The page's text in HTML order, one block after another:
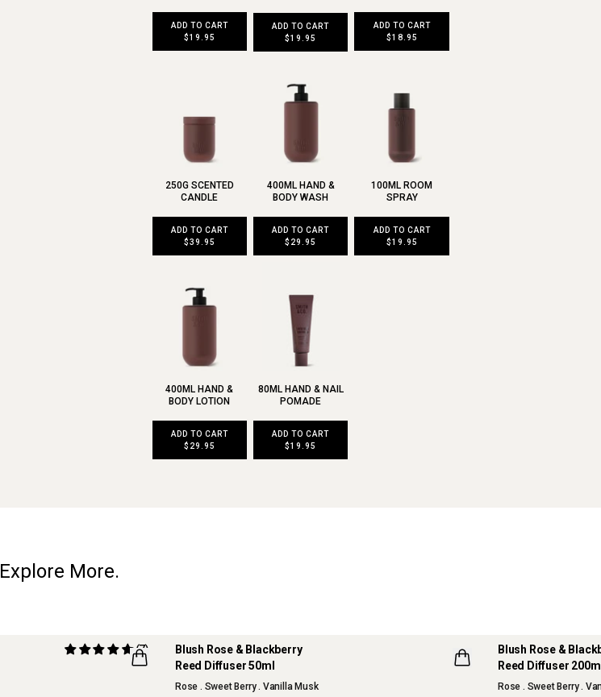
ADD TO CART
$19.95
ADD TO CART
$19.95
ADD TO CART
$18.95
250G SCENTED
CANDLE
ADD TO CART
$39.95
400ML HAND &
BODY WASH
ADD TO CART
$29.95
100ML ROOM
SPRAY
ADD TO CART
$19.95
400ML HAND &
BODY LOTION
ADD TO CART
$29.95
80ML HAND & NAIL
POMADE
ADD TO CART
$19.95
Explore More.
(7)
Blush Rose & Blackberry
Reed Diffuser 50ml
Rose . Sweet Berry . Vanilla Musk
Blush Rose &
Reed Diffuser
Rose . Sweet Berry .